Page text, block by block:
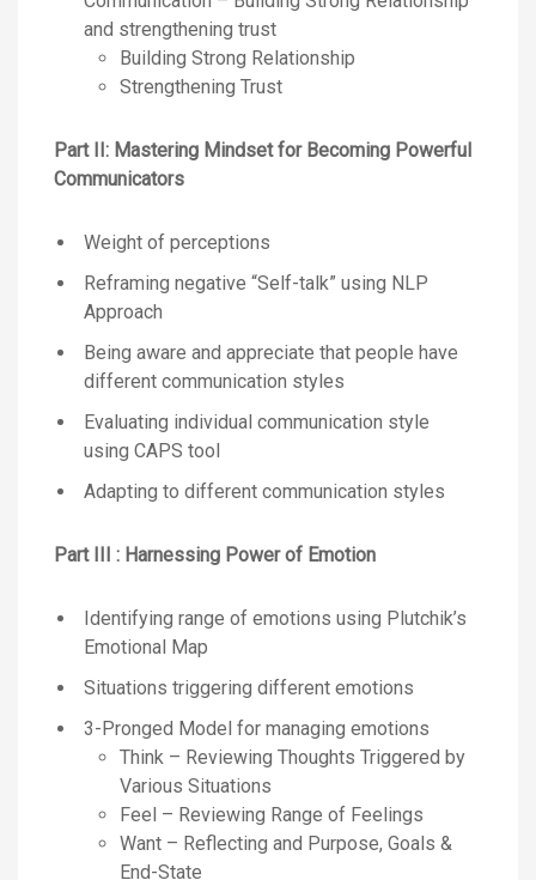
and strengthening trust
Building Strong Relationship
Strengthening Trust
Part II: Mastering Mindset for Becoming Powerful
Communicators
Weight of perceptions
Reframing negative “Self-talk” using NLP
Approach
Being aware and appreciate that people have
different communication styles
Evaluating individual communication style
using CAPS tool
Adapting to different communication styles
Part III : Harnessing Power of Emotion
Identifying range of emotions using Plutchik’s
Emotional Map
Situations triggering different emotions
3-Pronged Model for managing emotions
Think – Reviewing Thoughts Triggered by
Various Situations
Feel – Reviewing Range of Feelings
Want – Reflecting and Purpose, Goals &
End-State